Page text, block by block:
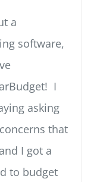
a
software,
I
asking
that
I got a
to budget